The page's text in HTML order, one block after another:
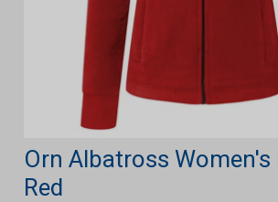
Orn Albatross Women's
Red